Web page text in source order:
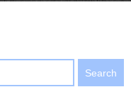
Search